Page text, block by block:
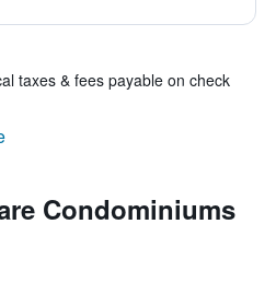
taxes & fees payable on check
Condominiums